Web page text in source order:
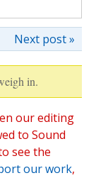
Next post »
in.
our editing
to Sound
see the
our work,